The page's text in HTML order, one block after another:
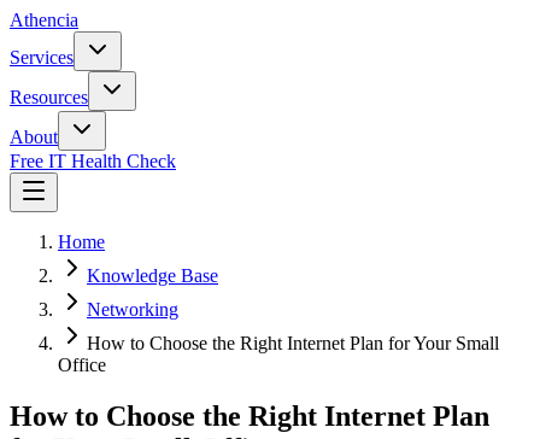
Athencia
Services
Resources
About
Free IT Health Check
Home
Knowledge Base
Networking
How to Choose the Right Internet Plan for Your Small
Office
How to Choose the Right Internet Plan